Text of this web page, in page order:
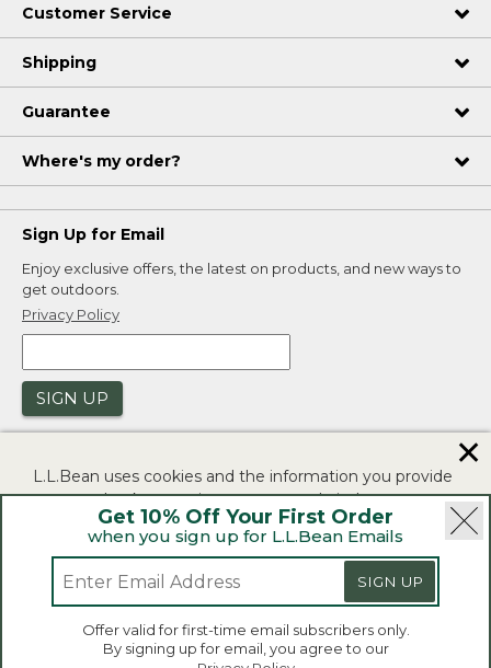
Get 10% Off Your First Order
when you sign up for L.L.Bean Emails
SIGN UP
Offer valid for first-time email subscribers only.
By signing up for email, you agree to our
Customer Service
Shipping
Guarantee
Where's my order?
Sign Up for Email
Enjoy exclusive offers, the latest on products, and new ways to
get outdoors.
Privacy Policy
SIGN UP
Security | Privacy Policy | Product Recalls
CA-UK Transparency Act | Accessibility
L.L.Bean® is a registered trademark of L.L.Bean Inc.
Copyright 2026.
L.L.Bean uses cookies and the information you provide
to us at check-out to improve our website's
functionality, analyze how customers use our website,
and to provide more relevant advertising. You can read
If you consent to this use please click "I agree".
I Agree
✕